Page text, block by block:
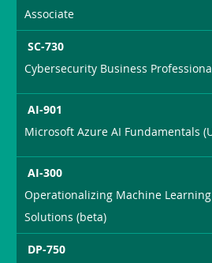
Associate
SC-730
Cybersecurity Business
AI-901
Microsoft Azure AI Fundamentals
AI-300
Operationalizing Machine
Solutions (beta)
DP-750